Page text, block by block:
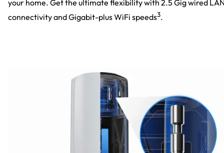
your home. Get the ultimate flexibility with 2.5 Gig wired
connectivity and Gigabit-plus WiFi speeds3.